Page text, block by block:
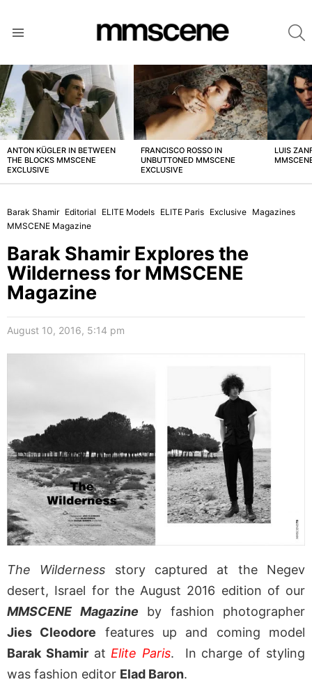
LATEST
STORIES
ANTON KÜGLER IN BETWEEN
THE BLOCKS MMSCENE
EXCLUSIVE
FRANCISCO ROSSO IN
UNBUTTONED MMSCENE
EXCLUSIVE
LUIS
Barak Shamir Editorial ELITE Models ELITE Paris Exclusive Magazines
MMSCENE Magazine
Barak Shamir Explores the
Wilderness for MMSCENE
Magazine
August 10, 2016, 5:14 pm
The Wilderness story captured at the Negev
desert, Israel for the August 2016 edition of our
MMSCENE Magazine by fashion photographer
Jies Cleodore features up and coming model
Barak Shamirat Elite Paris. In charge of styling
was fashion editor Elad Baron.